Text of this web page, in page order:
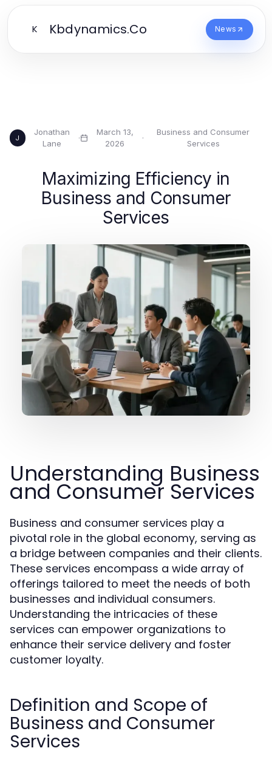
K Kbdynamics.Co News
J
Jonathan
Lane
·
March 13,
2026
·
Business and Consumer
Services
Maximizing Efficiency in
Business and Consumer
Services
Understanding Business
and Consumer Services
Business and consumer services play a
pivotal role in the global economy, serving as
a bridge between companies and their clients.
These services encompass a wide array of
offerings tailored to meet the needs of both
businesses and individual consumers.
Understanding the intricacies of these
services can empower organizations to
enhance their service delivery and foster
customer loyalty.
Definition and Scope of
Business and Consumer
Services